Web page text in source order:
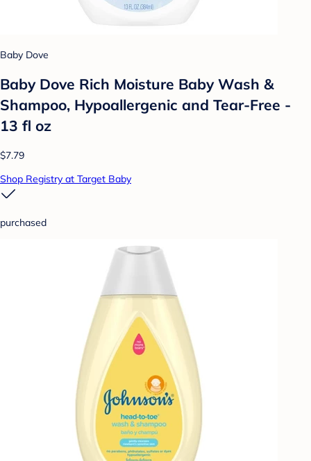
Baby Dove
Baby Dove Rich Moisture Baby Wash &
Shampoo, Hypoallergenic and Tear-Free -
13 fl oz
$7.79
Shop Registry at Target Baby
purchased